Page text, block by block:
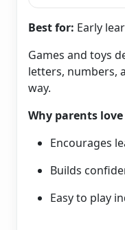
Best for: Early
Games and toys
letters, numbers,
way.
Why parents
Encourages
Builds
Easy to play